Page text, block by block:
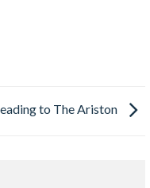
to The Ariston